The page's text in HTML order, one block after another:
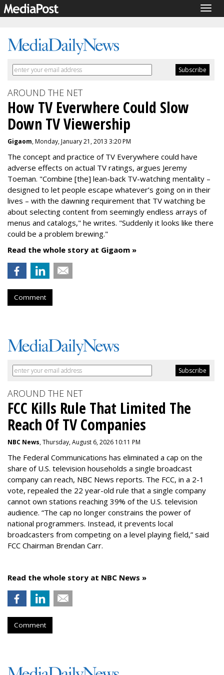
AROUND THE NET
How TV Everwhere Could Slow
Down TV Viewership
Gigaom, Monday, January 21, 2013 3:20 PM
The concept and practice of TV Everywhere could have
adverse effects on actual TV ratings, argues Jeremy
Toeman. "Combine [the] lean-back TV-watching mentality –
designed to let people escape whatever’s going on in their
lives – with the dawning requirement that TV watching be
about selecting content from seemingly endless arrays of
menus and catalogs," he writes. "Suddenly it looks like there
could be a problem brewing."
Read the whole story at Gigaom »
Comment
AROUND THE NET
FCC Kills Rule That Limited The
Reach Of TV Companies
NBC News, Thursday, August 6, 2026 10:11 PM
The Federal Communications has eliminated a cap on the
share of U.S. television households a single broadcast
company can reach, NBC News reports. The FCC, in a 2-1
vote, repealed the 22 year-old rule that a single company
cannot own stations reaching 39% of the U.S. television
audience. “The cap no longer constrains the power of
national programmers. Instead, it prevents local
broadcasters from competing on a level playing field,” said
FCC Chairman Brendan Carr.
Read the whole story at NBC News »
Comment